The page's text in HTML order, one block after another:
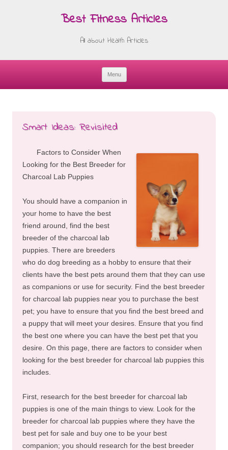
Best Fitness Articles
All about Health Articles
Menu
Smart Ideas: Revisited
Factors to Consider When
Looking for the Best Breeder for
Charcoal Lab Puppies
You should have a companion in
your home to have the best
friend around, find the best
breeder of the charcoal lab
puppies. There are breeders
who do dog breeding as a hobby to ensure that their
clients have the best pets around them that they can use
as companions or use for security. Find the best breeder
for charcoal lab puppies near you to purchase the best
pet; you have to ensure that you find the best breed and
a puppy that will meet your desires. Ensure that you find
the best one where you can have the best pet that you
desire. On this page, there are factors to consider when
looking for the best breeder for charcoal lab puppies this
includes.
First, research for the best breeder for charcoal lab
puppies is one of the main things to view. Look for the
breeder for charcoal lab puppies where they have the
best pet for sale and buy one to be your best
companion; you should research for the best breeder